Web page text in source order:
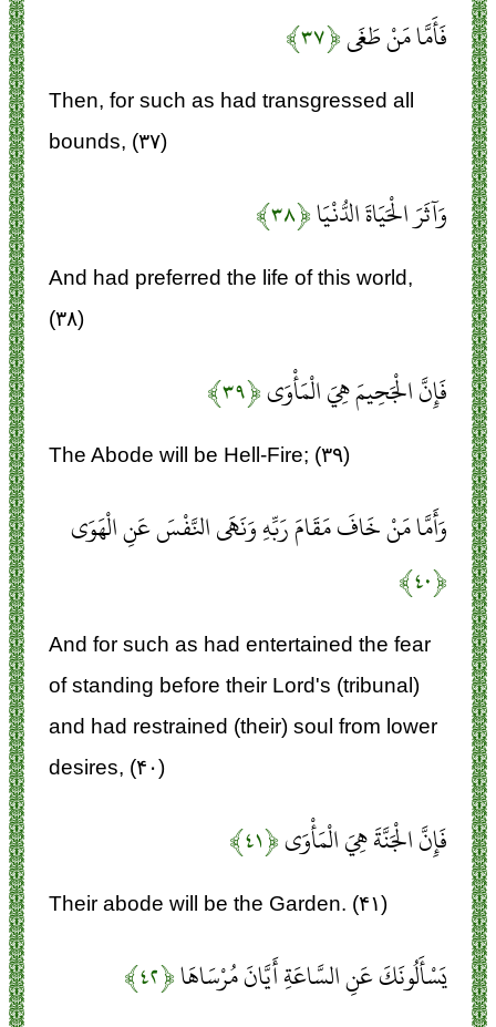
فَأَمَّا مَنْ طَغَى﴿۳۷﴾
Then, for such as had transgressed all
bounds, (۳۷)
وَآثَرَ الْحَيَاةَ الدُّنْيَا﴿۳۸﴾
And had preferred the life of this world,
(۳۸)
فَإِنَّ الْجَحِيمَ هِيَ الْمَأْوَى﴿۳۹﴾
The Abode will be Hell-Fire; (۳۹)
وَأَمَّا مَنْ خَافَ مَقَامَ رَبِّهِ وَنَهَى النَّفْسَ عَنِ الْهَوَى
﴿۴۰﴾
And for such as had entertained the fear
of standing before their Lord's (tribunal)
and had restrained (their) soul from lower
desires, (۴۰)
فَإِنَّ الْجَنَّةَ هِيَ الْمَأْوَى﴿۴۱﴾
Their abode will be the Garden. (۴۱)
يَسْأَلُونَكَ عَنِ السَّاعَةِ أَيَّانَ مُرْسَاهَا﴿۴۲﴾